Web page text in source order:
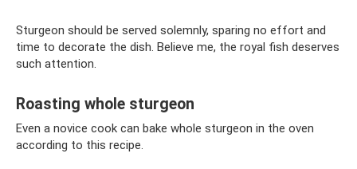
Sturgeon should be served solemnly, sparing no effort and
time to decorate the dish. Believe me, the royal fish deserves
such attention.
Roasting whole sturgeon
Even a novice cook can bake whole sturgeon in the oven
according to this recipe.